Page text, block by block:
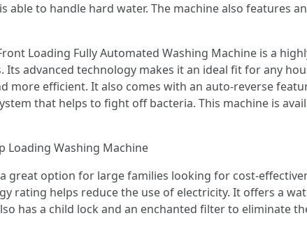
able to handle hard water. The machine also features
Loading Fully Automated Washing Machine is a
advanced technology makes it an ideal fit for any
more efficient. It also comes with an auto-reverse
that helps to fight off bacteria. This machine is
Loading Washing Machine
great option for large families looking for cost-
rating helps reduce the use of electricity. It offers a
has a child lock and an enchanted filter to eliminate